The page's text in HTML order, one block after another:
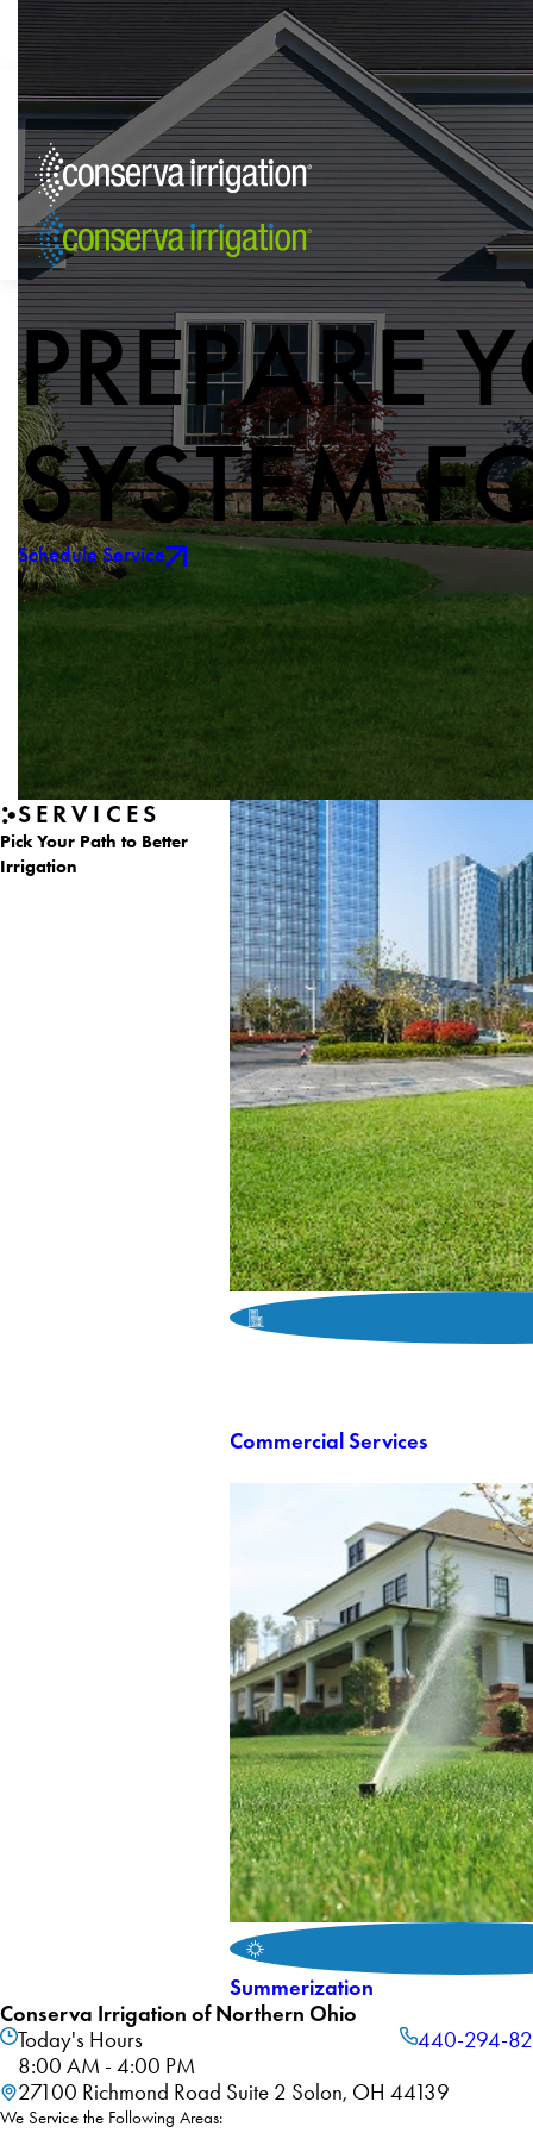
PREPARE
SYSTEM
Schedule Service
SERVICES
Pick Your Path to Better
Irrigation
Commercial Services
Summerization
Conserva Irrigation of Northern Ohio
Today's Hours
8:00 AM - 4:00 PM
440-294-
27100 Richmond Road Suite 2 Solon, OH 44139
We Service the Following Areas: